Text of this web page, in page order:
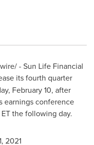
- Sun Life Financial
its fourth quarter
February 10, after
earnings conference
the following day.
2021